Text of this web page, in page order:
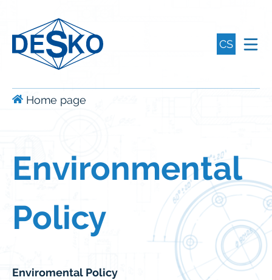
CS
Home page
Environmental
Policy
Enviromental Policy